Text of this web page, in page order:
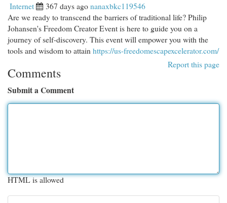
Internet 367 days agonanaxbkc119546
Are we ready to transcend the barriers of traditional life? Philip
Johansen's Freedom Creator Event is here to guide you on a
journey of self-discovery. This event will empower you with the
tools and wisdom to attain https://us-freedomescapexcelerator.com/
Report this page
Comments
Submit a Comment
HTML is allowed